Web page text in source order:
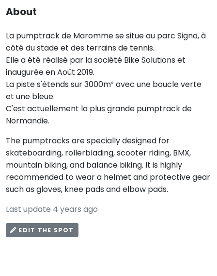
About
La pumptrack de Maromme se situe au parc Signa, à
côté du stade et des terrains de tennis.
Elle a été réalisé par la société Bike Solutions et
inaugurée en Août 2019.
La piste s'étends sur 3000m² avec une boucle verte
et une bleue.
C'est actuellement la plus grande pumptrack de
Normandie.
The pumptracks are specially designed for
skateboarding, rollerblading, scooter riding, BMX,
mountain biking, and balance biking. It is highly
recommended to wear a helmet and protective gear
such as gloves, knee pads and elbow pads.
Last update 4 years ago
EDIT THE SPOT